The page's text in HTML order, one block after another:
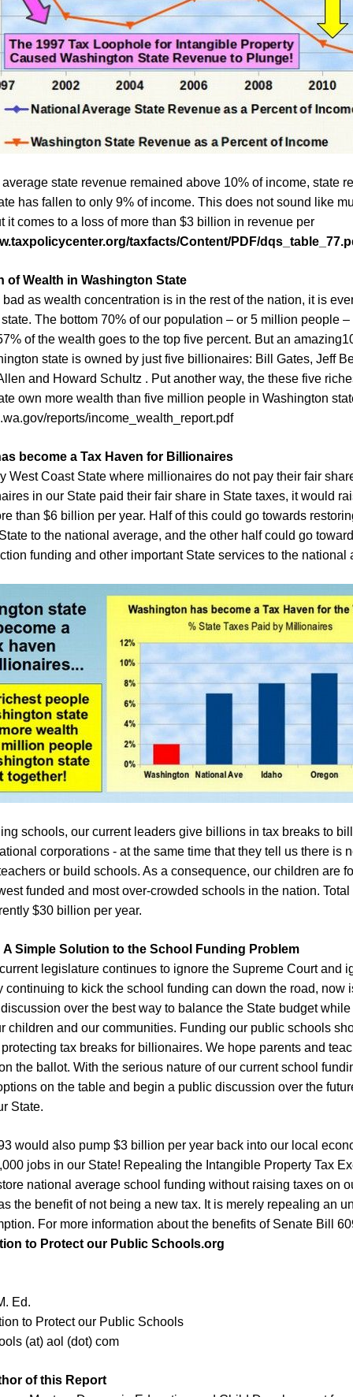
state revenue remained above 10% of income, state
has fallen to only 9% of income. This does not sound like
it comes to a loss of more than $3 billion in revenue per
taxfacts/Content/PDF/
of Wealth in Washington State
as wealth concentration is in the rest of the nation, it is
The bottom 70% of our population – or 5 million people
of the wealth goes to the top five percent. But an
state is owned by just five billionaires: Bill Gates, Jeff
and Howard Schultz . Put another way, the these five
own more wealth than five million people in Washington
reports/income_wealth_report.pdf
become a Tax Haven for Billionaires
West Coast State where millionaires do not pay their fair
in our State paid their fair share in State taxes, it would
than $6 billion per year. Half of this could go towards
to the national average, and the other half could go
funding and other important State services to the national
schools, our current leaders give billions in tax breaks to
corporations - at the same time that they tell us there is
or build schools. As a consequence, our children are
funded and most over-crowded schools in the nation.
$30 billion per year.
Simple Solution to the School Funding Problem
legislature continues to ignore the Supreme Court and
continuing to kick the school funding can down the road, now
scussion over the best way to balance the State budget
children and our communities. Funding our public schools
tax breaks for billionaires. We hope parents and
the ballot. With the serious nature ofour currentschool
on the table and begin a public discussion over the
State.
would also pump $3billion per year back into our local
jobs in our State! Repealing the Intangible Property Tax
national average school funding without raising taxes on
the benefit of not being a new tax. It is merely repealing an
For more information about the benefits of Senate Bill
to Protect our Public Schools.org
Ed.
to Protect our Public Schools
(at) aol (dot) com
of this Report